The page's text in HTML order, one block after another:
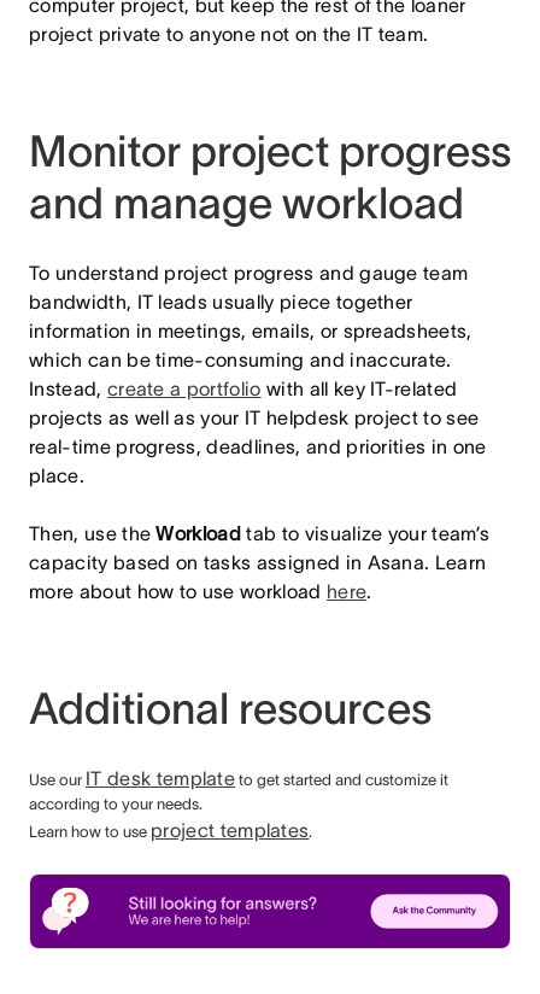
computer project, but keep the rest of the loaner
project private to anyone not on the IT team.
Monitor project progress
and manage workload
To understand project progress and gauge team
bandwidth, IT leads usually piece together
information in meetings, emails, or spreadsheets,
which can be time-consuming and inaccurate.
Instead, create a portfolio with all key IT-related
projects as well as your IT helpdesk project to see
real-time progress, deadlines, and priorities in one
place.
Then, use theWorkload tab to visualize your team’s
capacity based on tasks assigned in Asana. Learn
more about how to use workload here.
Additional resources
Use our IT desk template to get started and customize it
according to your needs.
Learn how to use project templates.